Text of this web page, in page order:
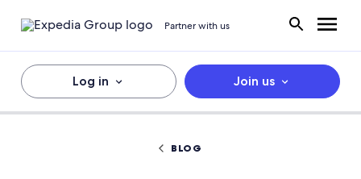
Partner with us
Log in Join us
BLOG